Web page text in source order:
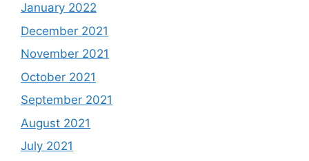
January 2022
December 2021
November 2021
October 2021
September 2021
August 2021
July 2021